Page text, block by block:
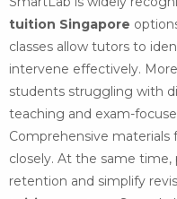
tuition Singapore
classes allow tutors to
intervene effectively.
students struggling with
teaching and exam-
Comprehensive materials
closely. At the same time,
retention and simplify